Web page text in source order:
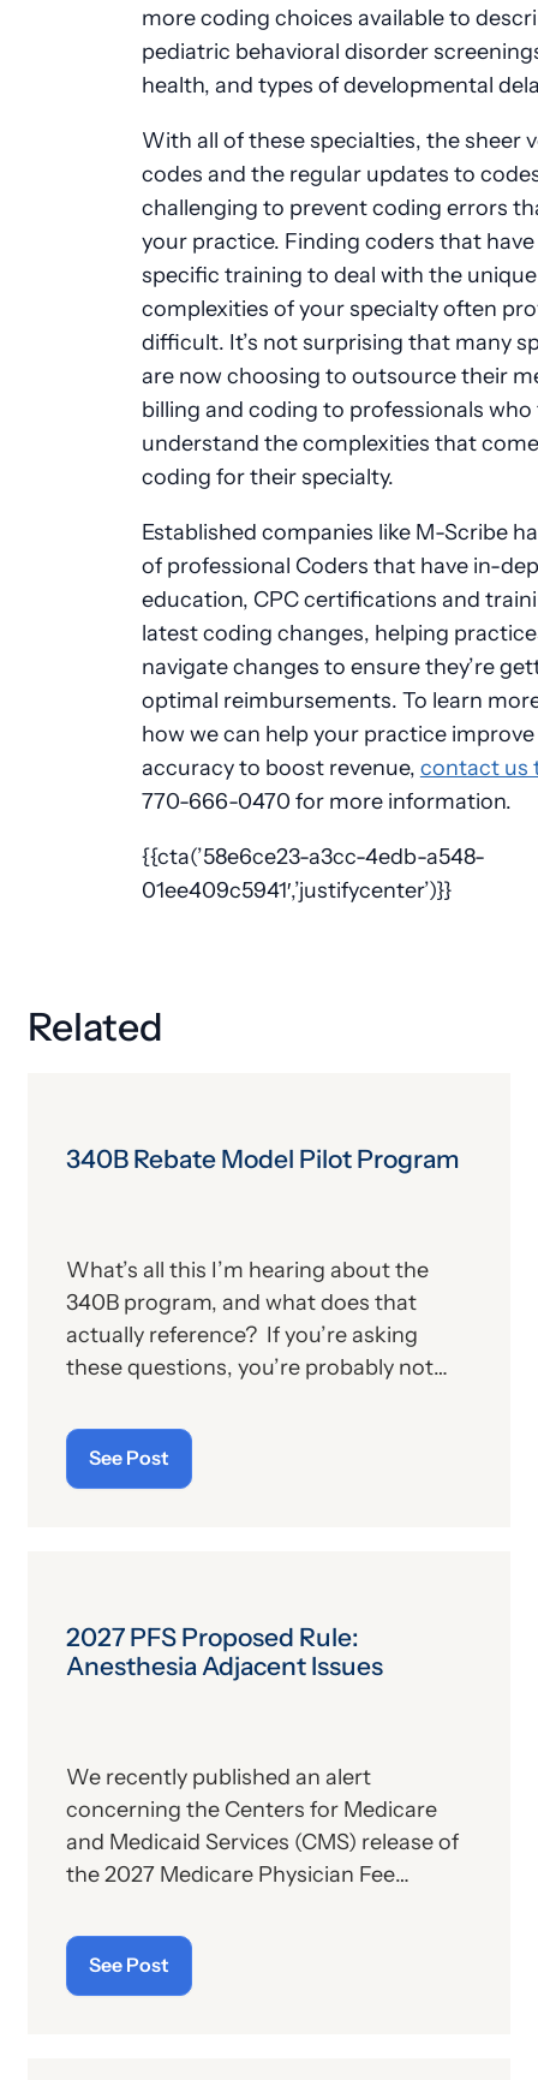
more coding choices available to
pediatric behavioral disorder
health, and types of developmental
With all of these specialties, the sheer
codes and the regular updates to
challenging to preventcoding errors
your practice. Finding coders that
specific training to deal with the unique
complexities of your specialty often
difficult. It’s not surprising that many
are now choosing to outsource their
billing and coding to professionals who
understand the complexities that
coding for their specialty.
Established companies like M-Scribe
of professional Coders that have in-
education, CPC certifications and
latest coding changes, helping
navigate changes to ensure they’re
optimal reimbursements. To learn
how we can help your practice
accuracy to boost revenue, contact us
770-666-0470 for more information.
{{cta(’58e6ce23-a3cc-4edb-a548-
01ee409c5941′,’justifycenter’)}}
Related
340B Rebate Model Pilot Program
What’s all this I’m hearing about the
340B program, and what does that
actually reference? If you’re asking
these questions, you’re probably not
the program, we’ll provide, below, a brief
description. For those who
the subject, we’ll report some recent
See Post
2027 PFS Proposed Rule:
Anesthesia Adjacent Issues
We recently published an alert
concerning the Centers for Medicare
and Medicaid Services (CMS) release of
the 2027 Medicare Physician Fee
publication contains the government’s
plans for (a) payment of physicians and
other billing providers, and (b) other
See Post